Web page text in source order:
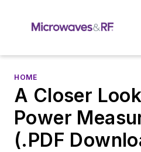
HOME
A Closer
Power
(.PDF